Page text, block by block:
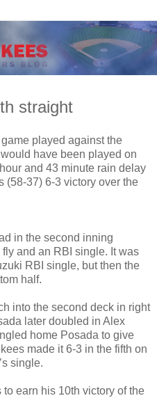
straight
played against the
have been played on
and 43 minute rain delay
(58-37) 6-3 victory over the
in the second inning
and an RBI single. It was
RBI single, but then the
half.
into the second deck in right
later doubled in Alex
home Posada to give
made it 6-3 in the fifth on
single.
earn his 10th victory of the